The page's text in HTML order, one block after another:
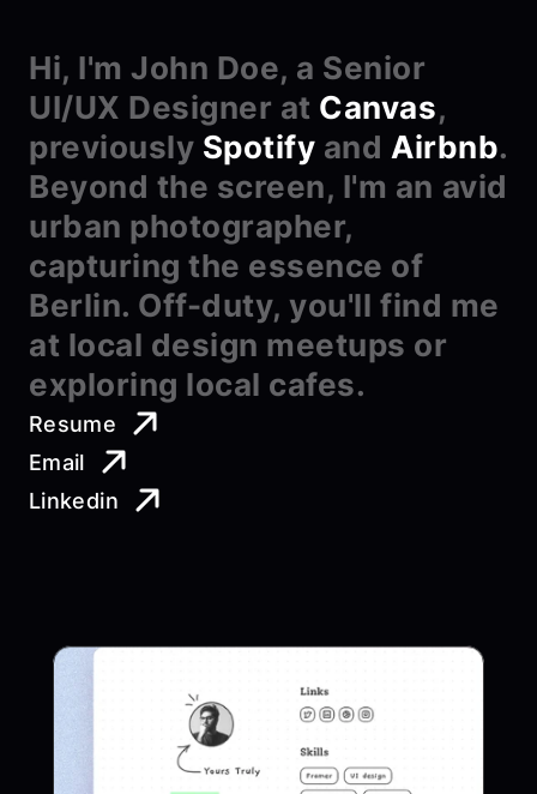
Hi, I'm John Doe, a Senior
UI/UX Designer at Canvas,
previously Spotify and Airbnb.
Beyond the screen, I'm an avid
urban photographer,
capturing the essence of
Berlin. Off-duty, you'll find me
at local design meetups or
exploring local cafes.
Resume
Email
Linkedin